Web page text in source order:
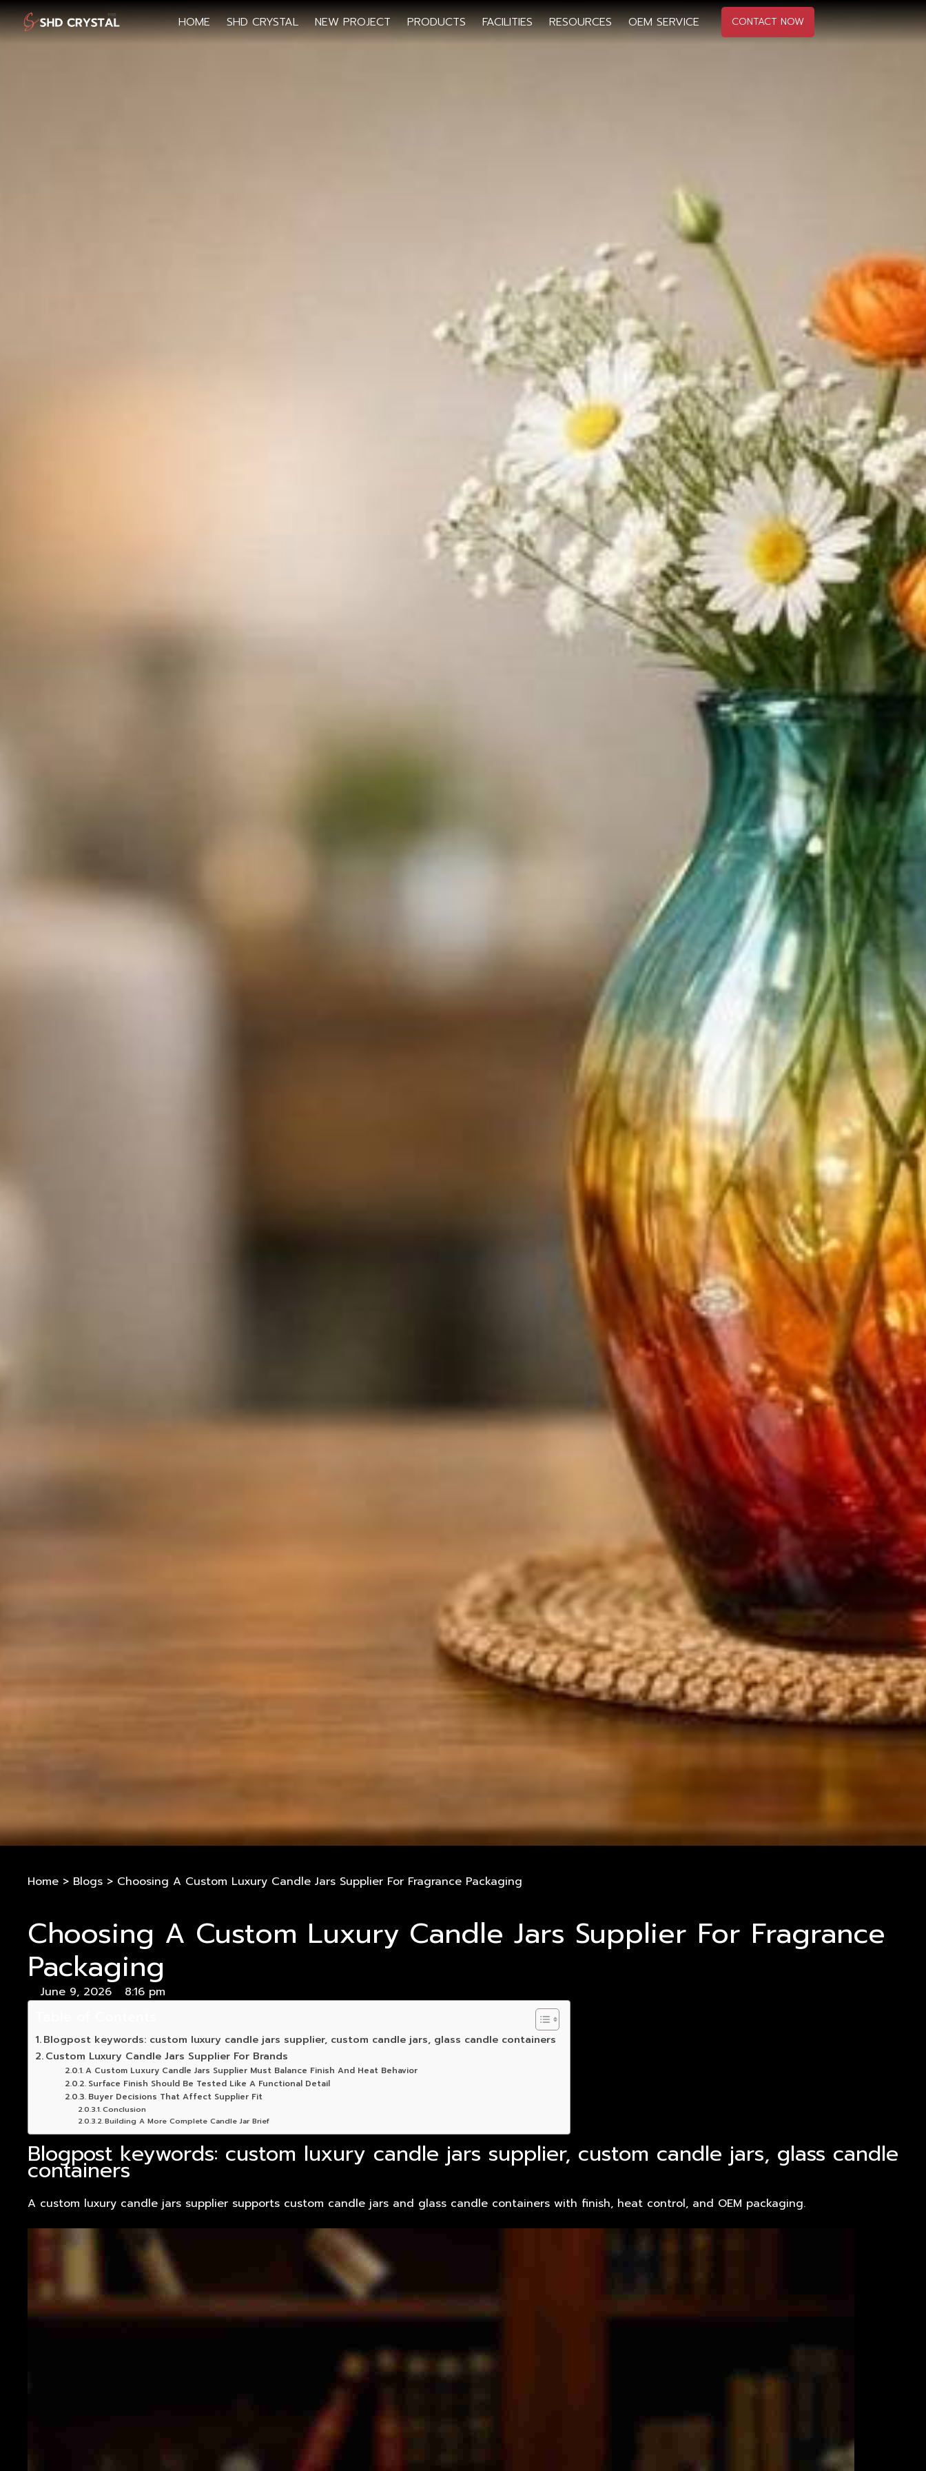
HOME SHD CRYSTAL NEW PROJECT PRODUCTS FACILITIES RESOURCES OEM SERVICE CONTACT NOW
Home > Blogs > Choosing A Custom Luxury Candle Jars Supplier For Fragrance Packaging
Choosing A Custom Luxury Candle Jars Supplier For Fragrance
Packaging
June 9, 2026 8:16 pm
Blogpost keywords: custom luxury candle jars supplier, custom candle jars, glass candle containers
Custom Luxury Candle Jars Supplier For Brands
A Custom Luxury Candle Jars Supplier Must Balance Finish And Heat Behavior
Surface Finish Should Be Tested Like A Functional Detail
Buyer Decisions That Affect Supplier Fit
Conclusion
Building A More Complete Candle Jar Brief
Blogpost keywords: custom luxury candle jars supplier, custom candle jars, glass candle
containers
A custom luxury candle jars supplier supports custom candle jars and glass candle containers with finish, heat control, and OEM packaging.